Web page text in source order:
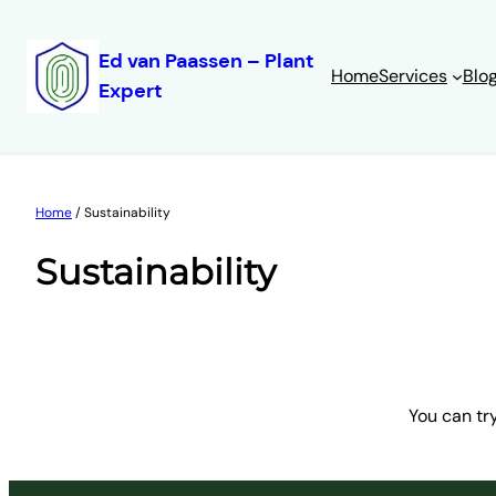
Skip
Ed van Paassen – Plant
Expert
HomeServices
Home/ Sustainability
Sustainability
You can